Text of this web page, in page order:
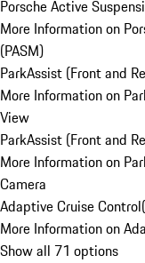
Porsche Active
More Information on
(PASM)
ParkAssist (Front and
More Information on
View
ParkAssist (Front and
More Information on
Camera
Adaptive Cruise Control(
More Information on
Show all 71 options